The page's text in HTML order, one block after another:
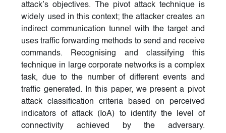
attack’s objectives. The pivot attack technique is
widely used in this context; the attacker creates an
indirect communication tunnel with the target and
uses traffic forwarding methods to send and receive
commands. Recognising and classifying this
technique in large corporate networks is a complex
task, due to the number of different events and
traffic generated. In this paper, we present a pivot
attack classification criteria based on perceived
indicators of attack (IoA) to identify the level of
connectivity achieved by the adversary.